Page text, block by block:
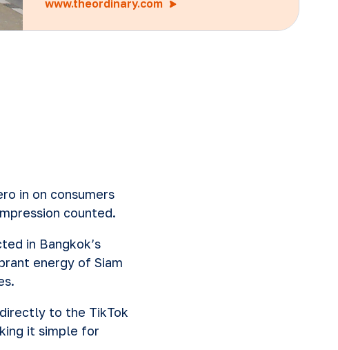
www.theordinary.com
in on consumers
counted.
in Bangkok’s
energy of Siam
to the TikTok
it simple for